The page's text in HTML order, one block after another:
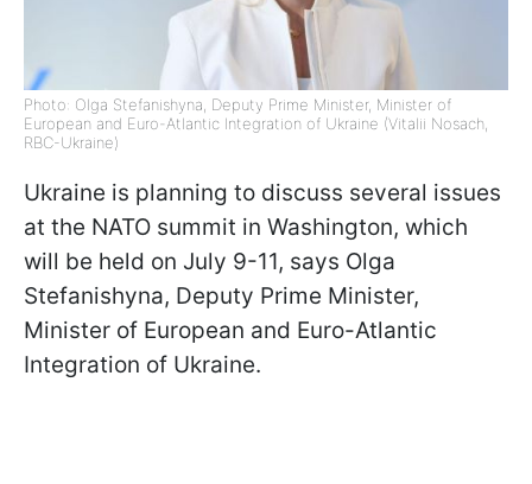
Photo: Olga Stefanishyna, Deputy Prime Minister, Minister of
European and Euro-Atlantic Integration of Ukraine (Vitalii Nosach,
RBC-Ukraine)
Ukraine is planning to discuss several issues
at the NATO summit in Washington, which
will be held on July 9-11, says Olga
Stefanishyna, Deputy Prime Minister,
Minister of European and Euro-Atlantic
Integration of Ukraine.